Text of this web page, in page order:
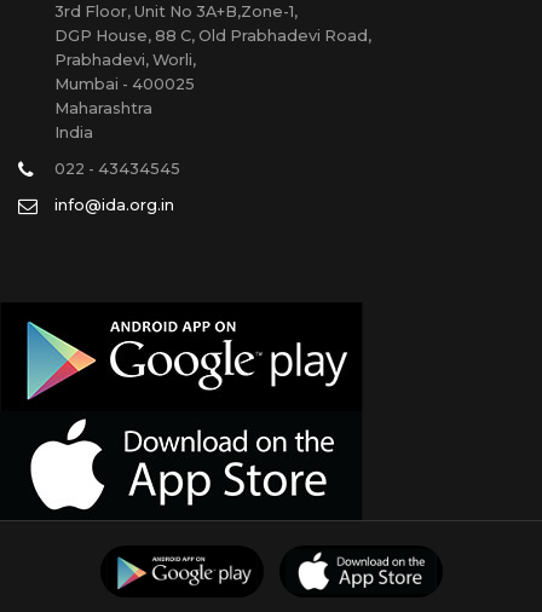
3rd Floor, Unit No 3A+B,Zone-1,
DGP House, 88 C, Old Prabhadevi Road,
Prabhadevi, Worli,
Mumbai - 400025
Maharashtra
India
022 - 43434545
info@ida.org.in